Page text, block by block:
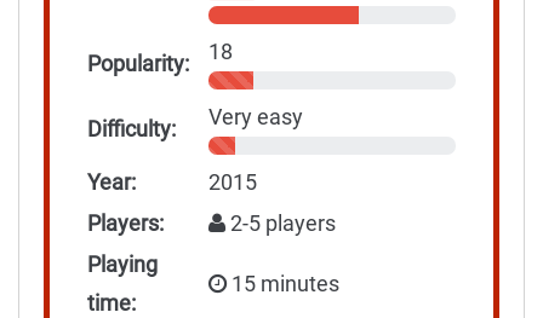
Popularity: 18
Difficulty: Very easy
Year:
2015
Players:
2-5 players
Playing
time:
15 minutes